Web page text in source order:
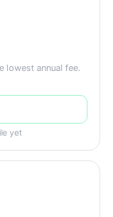
lowest annual fee.
yet